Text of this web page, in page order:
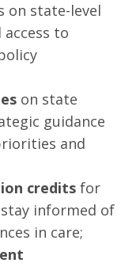
on state-level
to
on state
guidance
and
credits for
informed of
in care;